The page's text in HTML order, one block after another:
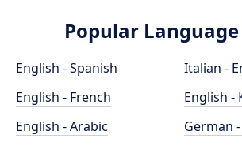
Popular
English - Spanish
English - French
English - Arabic
Italian -
English -
German